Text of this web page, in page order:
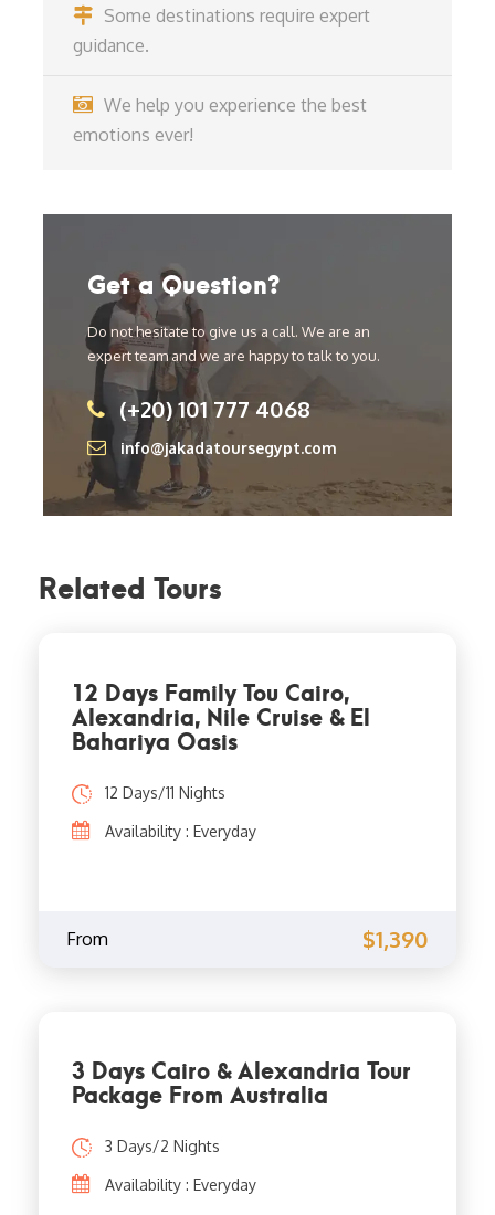
Some destinations require expert
guidance.
We help you experience the best
emotions ever!
Get a Question?
Do not hesitate to give us a call. We are an
expert team and we are happy to talk to you.
(+20) 101 777 4068
info@jakadatoursegypt.com
Related Tours
12 Days Family Tou Cairo,
Alexandria, Nile Cruise & El
Bahariya Oasis
12 Days/11 Nights
Availability : Everyday
From $1,390
3 Days Cairo & Alexandria Tour
Package From Australia
3 Days/2 Nights
Availability : Everyday